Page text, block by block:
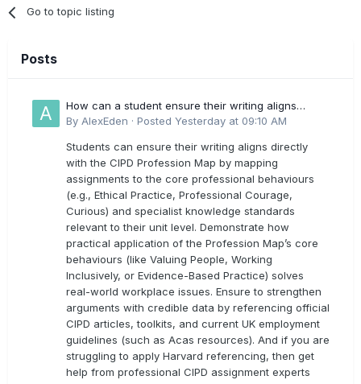
Go to topic listing
Posts
How can a student ensure their writing aligns
directly with the latest CIPD Profession Map
By AlexEden · Posted Yesterday at 09:10 AM
Students can ensure their writing aligns directly
with the CIPD Profession Map by mapping
assignments to the core professional behaviours
(e.g., Ethical Practice, Professional Courage,
Curious) and specialist knowledge standards
relevant to their unit level. Demonstrate how
practical application of the Profession Map’s core
behaviours (like Valuing People, Working
Inclusively, or Evidence-Based Practice) solves
real-world workplace issues. Ensure to strengthen
arguments with credible data by referencing official
CIPD articles, toolkits, and current UK employment
guidelines (such as Acas resources). And if you are
struggling to apply Harvard referencing, then get
help from professional CIPD assignment experts